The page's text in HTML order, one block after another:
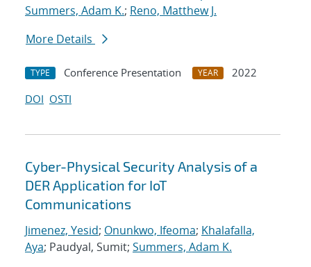
Summers, Adam K.; Reno, Matthew J.
More Details
TYPE Conference Presentation YEAR
2022
DOI OSTI
Cyber-Physical Security Analysis of a
DER Application for IoT
Communications
Jimenez, Yesid; Onunkwo, Ifeoma; Khalafalla,
Aya; Paudyal, Sumit; Summers, Adam K.